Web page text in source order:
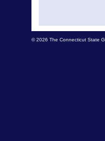
© 2026 The Connecticut State